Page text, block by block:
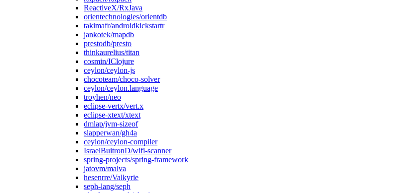
ReactiveX/RxJava
orientechnologies/orientdb
takimafr/androidkickstartr
jankotek/mapdb
prestodb/presto
thinkaurelius/titan
cosmin/IClojure
ceylon/ceylon-js
chocoteam/choco-solver
ceylon/ceylon.language
troyhen/neo
eclipse-vertx/vert.x
eclipse-xtext/xtext
dmlap/jvm-sizeof
slapperwan/gh4a
ceylon/ceylon-compiler
IsraelBuitronD/wifi-scanner
spring-projects/spring-framework
jatovm/malva
hesenrre/Valkyrie
seph-lang/seph